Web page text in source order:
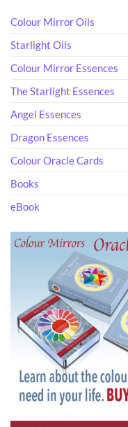
Colour Mirror Oils
Starlight Oils
Colour Mirror Essences
The Starlight Essences
Angel Essences
Dragon Essences
Colour Oracle Cards
Books
eBook